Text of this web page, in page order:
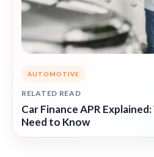
AUTOMOTIVE
RELATED READ
Car Finance APR
Need to Know